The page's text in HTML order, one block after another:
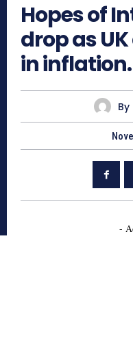
Hopes of
drop as
in inflation.
By
-